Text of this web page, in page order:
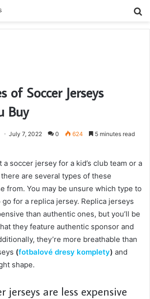
of Soccer Jerseys
Buy
July 7, 2022 0 624 5 minutes read
soccer jersey for a kid’s club team or a
are several types of these
from. You may be unsure which type to
for a replica jersey. Replica jerseys
than authentic ones, but you’ll be
they feature authentic sponsor and
they’re more breathable than
(fotbalové dresy komplety) and
shape.
jerseys are less expensive